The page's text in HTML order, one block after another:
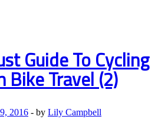
Guide To Cycling
Bike Travel (2)
2016 - by Lily Campbell